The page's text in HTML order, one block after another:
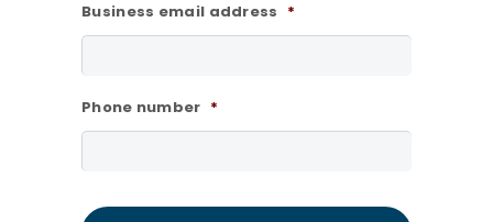
Business email address *
Phone number *